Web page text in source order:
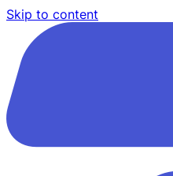
Skip to content